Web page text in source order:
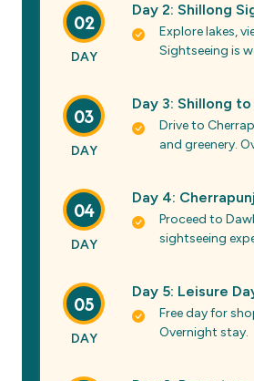
02
DAY
Day 2: Shillong
Explore lakes,
Sightseeing is
03
DAY
Day 3: Shillong
Drive to
and greenery.
04
DAY
Day 4:
Proceed to
sightseeing
05
DAY
Day 5: Leisure
Free day for
Overnight stay.